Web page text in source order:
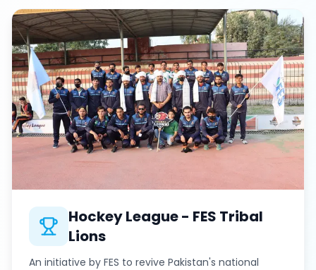
Hockey League - FES Tribal
Lions
An initiative by FES to revive Pakistan's national